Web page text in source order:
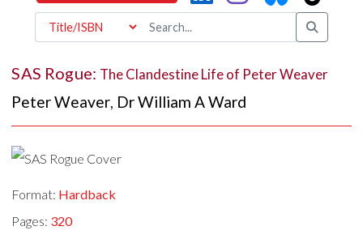
SAS Rogue: The Clandestine Life of Peter Weaver
Peter Weaver, Dr William A Ward
Format: Hardback
Pages: 320